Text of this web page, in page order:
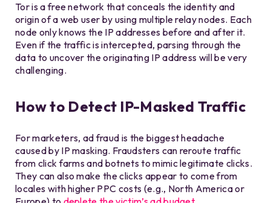
Tor is a free network that conceals the identity and
origin of a web user by using multiple relay nodes. Each
node only knows the IP addresses before and after it.
Even if the traffic is intercepted, parsing through the
data to uncover the originating IP address will be very
challenging.
How to Detect IP-Masked Traffic
For marketers, ad fraud is the biggest headache
caused by IP masking. Fraudsters can reroute traffic
from click farms and botnets to mimic legitimate clicks.
They can also make the clicks appear to come from
locales with higher PPC costs (e.g., North America or